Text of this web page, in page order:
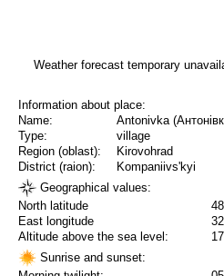
Weather forecast temporary
Information about place:
Name:
Antonivka
Type:
village
Region (oblast):
Kirovohrad
District (raion):
Kompaniivs'kyi
Geographical values:
North latitude
East longitude
Altitude above the sea level:
Sunrise and sunset: